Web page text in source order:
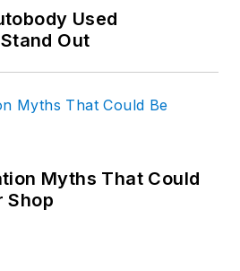
Used
Out
Myths That Could
Shop